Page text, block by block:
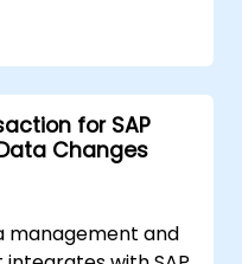
for SAP
Changes
management and